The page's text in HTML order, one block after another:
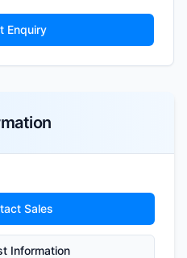
Enquiry
Sales
Information